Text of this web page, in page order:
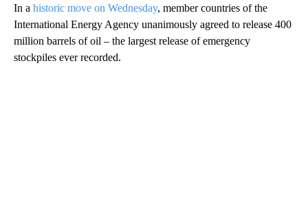
In a historic move on Wednesday, member countries of the
International Energy Agency unanimously agreed to release 400
million barrels of oil – the largest release of emergency
stockpiles ever recorded.